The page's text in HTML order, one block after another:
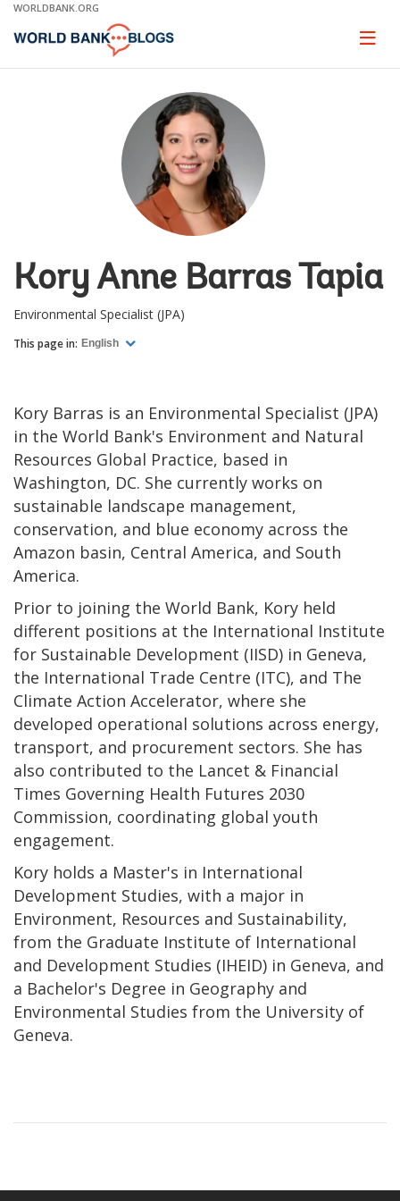
Skip
Main
WORLDBANK.ORG
Page
Kory Anne Barras Tapia
Environmental Specialist (JPA)
This page in: English
Kory Barras is an Environmental Specialist (JPA)
in the World Bank's Environment and Natural
Resources Global Practice, based in
Washington, DC. She currently works on
sustainable landscape management,
conservation, and blue economy across the
Amazon basin, Central America, and South
America.
Prior to joining the World Bank, Kory held
different positions at the International Institute
for Sustainable Development (IISD) in Geneva,
the International Trade Centre (ITC), and The
Climate Action Accelerator, where she
developed operational solutions across energy,
transport, and procurement sectors. She has
also contributed to the Lancet & Financial
Times Governing Health Futures 2030
Commission, coordinating global youth
engagement.
Kory holds a Master's in International
Development Studies, with a major in
Environment, Resources and Sustainability,
from the Graduate Institute of International
and Development Studies (IHEID) in Geneva, and
a Bachelor's Degree in Geography and
Environmental Studies from the University of
Geneva.